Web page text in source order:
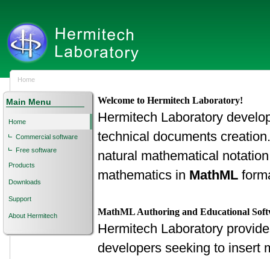
Home
Main Menu
Home
Commercial software
Free software
Products
Downloads
Support
About Hermitech
Welcome to Hermitech Laboratory!
Hermitech Laboratory
technical documents
natural mathematical
mathematics in MathML
MathML Authoring and Educational
Hermitech Laboratory
developers seeking to insert